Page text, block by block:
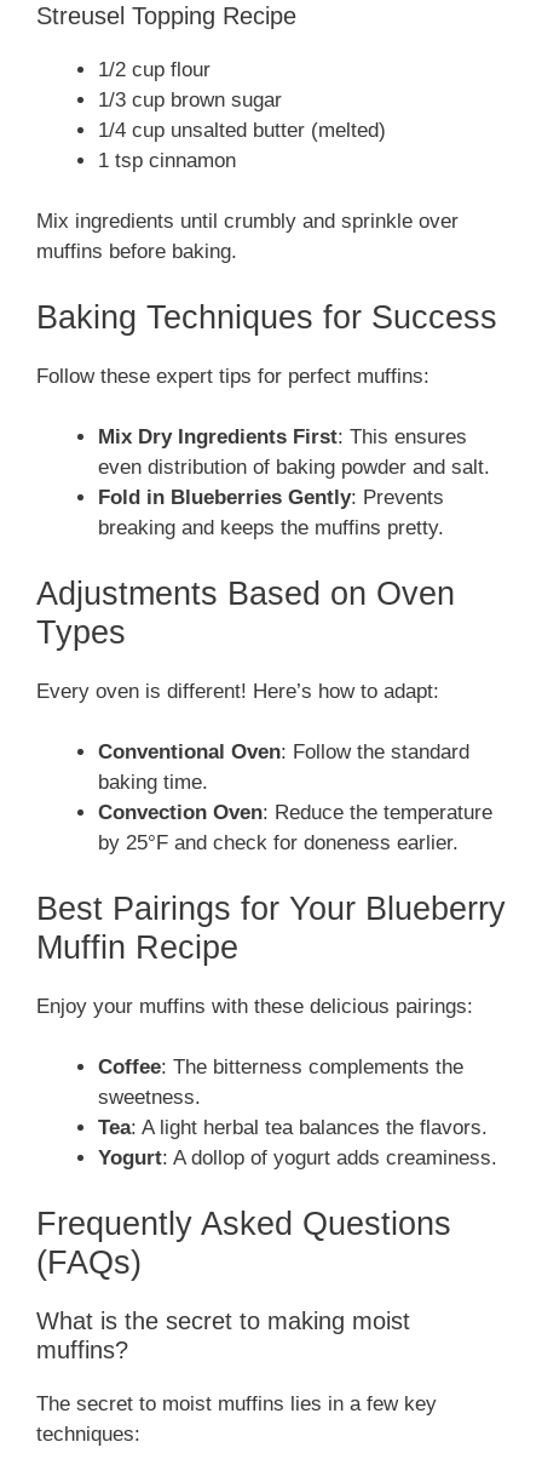
Streusel Topping Recipe
1/2 cup flour
1/3 cup brown sugar
1/4 cup unsalted butter (melted)
1 tsp cinnamon
Mix ingredients until crumbly and sprinkle over
muffins before baking.
Baking Techniques for Success
Follow these expert tips for perfect muffins:
Mix Dry Ingredients First: This ensures
even distribution of baking powder and salt.
Fold in Blueberries Gently: Prevents
breaking and keeps the muffins pretty.
Adjustments Based on Oven
Types
Every oven is different! Here’s how to adapt:
Conventional Oven: Follow the standard
baking time.
Convection Oven: Reduce the temperature
by 25°F and check for doneness earlier.
Best Pairings for Your Blueberry
Muffin Recipe
Enjoy your muffins with these delicious pairings:
Coffee: The bitterness complements the
sweetness.
Tea: A light herbal tea balances the flavors.
Yogurt: A dollop of yogurt adds creaminess.
Frequently Asked Questions
(FAQs)
What is the secret to making moist
muffins?
The secret to moist muffins lies in a few key
techniques: